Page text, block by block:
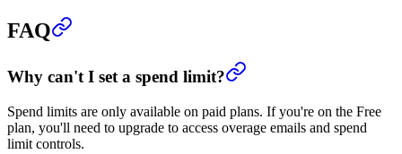
FAQ
Why can't I set a spend limit?
Spend limits are only available on paid plans. If you're on the Free
plan, you'll need to upgrade to access overage emails and spend
limit controls.